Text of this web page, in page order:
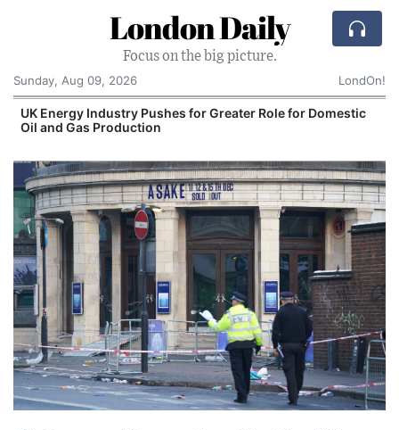
London Daily
Focus on the big picture.
Sunday, Aug 09, 2026
LondOn!
UK Energy Industry Pushes for Greater Role for Domestic
Oil and Gas Production